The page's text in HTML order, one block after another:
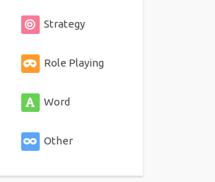
Strategy
Role Playing
Word
Other